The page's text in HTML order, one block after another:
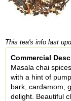
This tea's info last
Commercial
Masala chai
with a hint of
bark, cardamom,
delight. Beautiful